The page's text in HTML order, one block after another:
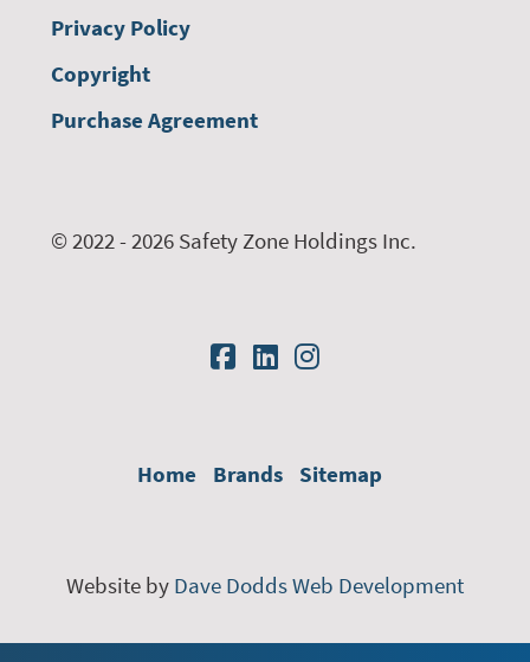
Privacy Policy
Copyright
Purchase Agreement
© 2022 - 2026 Safety Zone Holdings Inc.
Home Brands Sitemap
Website by Dave Dodds Web Development